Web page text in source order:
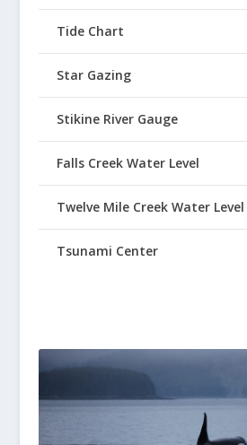
Tide Chart
Star Gazing
Stikine River Gauge
Falls Creek Water Level
Twelve Mile Creek Water
Tsunami Center